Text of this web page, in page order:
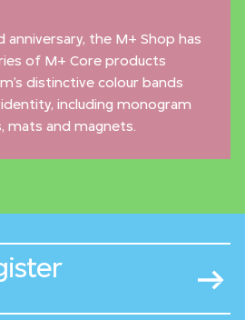
the M+ Shop has
of M+ Core products
distinctive colour bands
including monogram
mats and magnets.